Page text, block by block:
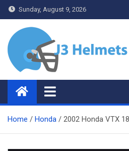
Skip
to
content
Sunday, August 9, 2026
J3 Helmets
Bike Accessories
Home Honda 2002 Honda VTX